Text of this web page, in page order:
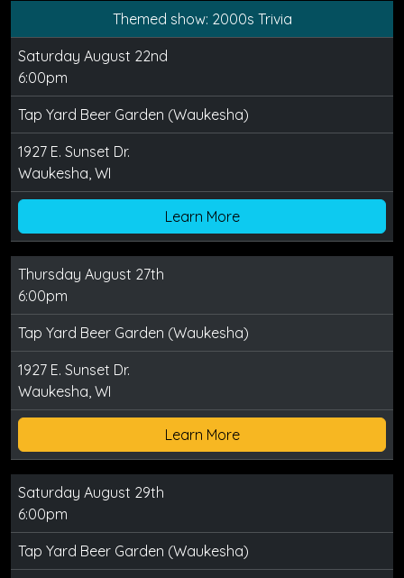
Themed show: 2000s Trivia
Saturday August 22nd
6:00pm
Tap Yard Beer Garden (Waukesha)
1927 E. Sunset Dr.
Waukesha, WI
Learn More
Thursday August 27th
6:00pm
Tap Yard Beer Garden (Waukesha)
1927 E. Sunset Dr.
Waukesha, WI
Learn More
Saturday August 29th
6:00pm
Tap Yard Beer Garden (Waukesha)